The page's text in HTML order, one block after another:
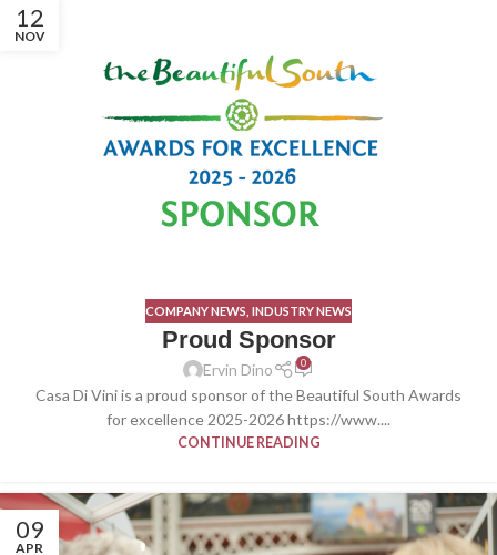
12
NOV
COMPANY NEWS INDUSTRY NEWS
Proud Sponsor
Ervin Dino 0
Casa Di Vini is a proud sponsor of the Beautiful South Awards
for excellence 2025-2026 https://www....
CONTINUE READING
09
APR